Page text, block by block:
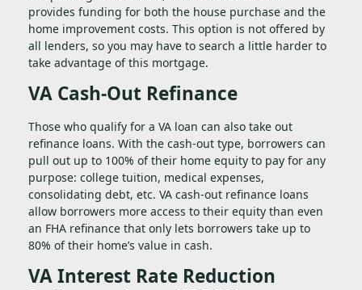
provides funding for both the house purchase and the
home improvement costs. This option is not offered by
all lenders, so you may have to search a little harder to
take advantage of this mortgage.
VA Cash-Out Refinance
Those who qualify for a VA loan can also take out
refinance loans. With the cash-out type, borrowers can
pull out up to 100% of their home equity to pay for any
purpose: college tuition, medical expenses,
consolidating debt, etc. VA cash-out refinance loans
allow borrowers more access to their equity than even
an FHA refinance that only lets borrowers take up to
80% of their home’s value in cash.
VA Interest Rate Reduction